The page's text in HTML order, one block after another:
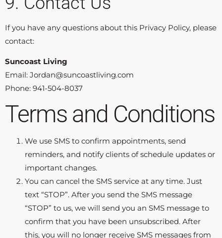
If you have any questions about this Privacy Policy, please
contact:
Suncoast Living
Email: Jordan@suncoastliving.com
Phone: 941-504-8037
Terms and Conditions
We use SMS to confirm appointments, send
reminders, and notify clients of schedule updates or
important changes.
You can cancel the SMS service at any time. Just
text “STOP”. After you send the SMS message
“STOP” to us, we will send you an SMS message to
confirm that you have been unsubscribed. After
this, you will no longer receive SMS messages from